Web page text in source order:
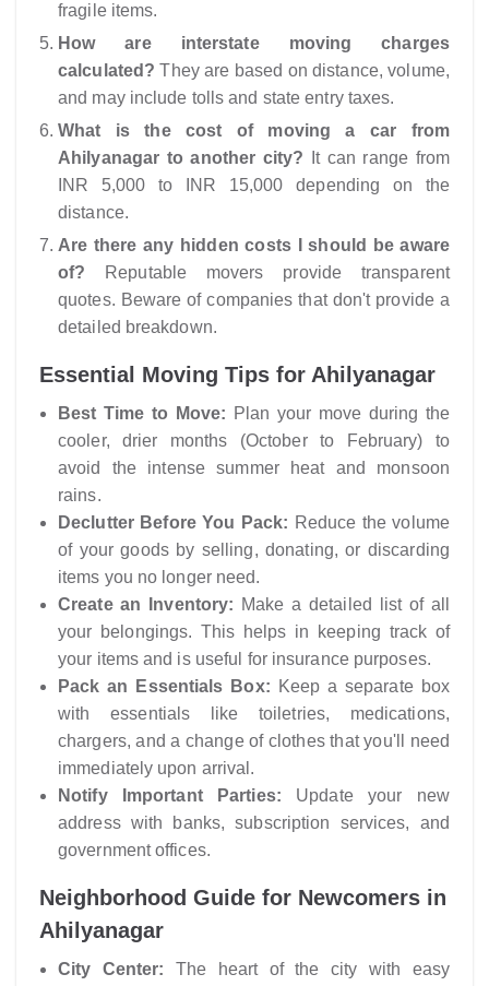
fragile items.
How are interstate moving charges
calculated? They are based on distance, volume,
and may include tolls and state entry taxes.
What is the cost of moving a car from
Ahilyanagar to another city? It can range from
INR 5,000 to INR 15,000 depending on the
distance.
Are there any hidden costs I should be aware
of? Reputable movers provide transparent
quotes. Beware of companies that don't provide a
detailed breakdown.
Essential Moving Tips for Ahilyanagar
Best Time to Move: Plan your move during the
cooler, drier months (October to February) to
avoid the intense summer heat and monsoon
rains.
Declutter Before You Pack: Reduce the volume
of your goods by selling, donating, or discarding
items you no longer need.
Create an Inventory: Make a detailed list of all
your belongings. This helps in keeping track of
your items and is useful for insurance purposes.
Pack an Essentials Box: Keep a separate box
with essentials like toiletries, medications,
chargers, and a change of clothes that you'll need
immediately upon arrival.
Notify Important Parties: Update your new
address with banks, subscription services, and
government offices.
Neighborhood Guide for Newcomers in
Ahilyanagar
City Center: The heart of the city with easy